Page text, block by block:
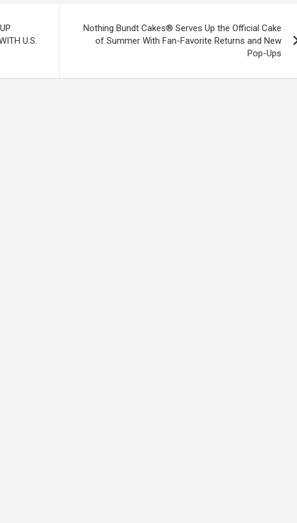
U.S.
Nothing Bundt Cakes® Serves Up the Official Cake
of Summer With Fan-Favorite Returns and New
Pop-Ups